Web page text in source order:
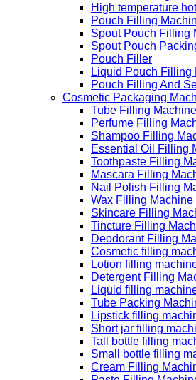
High temperature
Pouch Filling
Spout Pouch Filling
Spout Pouch
Pouch Filler
Liquid Pouch Filling
Pouch Filling And
Cosmetic Packaging
Tube Filling Machine
Perfume Filling
Shampoo Filling
Essential Oil Filling
Toothpaste Filling
Mascara Filling
Nail Polish Filling
Wax Filling Machine
Skincare Filling
Tincture Filling
Deodorant Filling
Cosmetic filling
Lotion filling
Detergent Filling
Liquid filling
Tube Packing
Lipstick filling
Short jar filling
Tall bottle filling
Small bottle filling
Cream Filling